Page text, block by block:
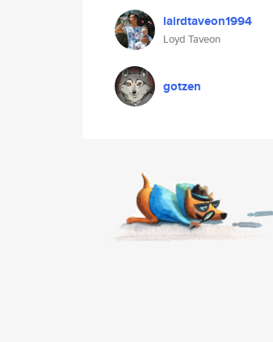
lairdtaveon1994
Loyd Taveon
gotzen